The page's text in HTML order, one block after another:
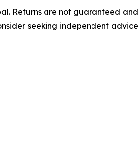
Returns are not guaranteed
seeking independent